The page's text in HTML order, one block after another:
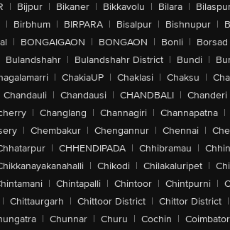
| Bijpur | Bikaner | Bikkavolu | Bilara |
| Birbhum | BIRPARA | Bisalpur | Bishnupur |
| BONGAIGAON | BONGAON | Bonli | Borsad
Bulandshahr | Bulandshahr District | Bundi |
| ChakiaUP | Chaklasi | Chaksu |
Chandauli | Chandausi | CHANDBALI | Chanderi
| Changlang | Channagiri | Channapatna |
| Chembakur | Chengannur | Chennai |
| CHHENDIPADA | Chhibramau |
| Chikodi | Chilakaluripet |
| Chintapalli | Chintoor | Chintpurni |
| Chittaurgarh | Chittoor District | Chittor District |
| Chunnar | Churu | Cochin |